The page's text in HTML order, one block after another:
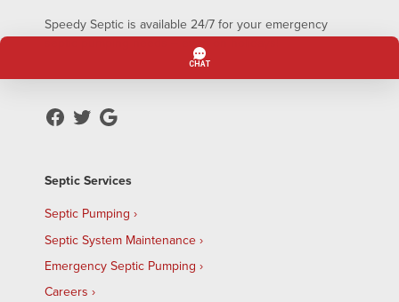
Speedy Septic is available 24/7 for your emergency
septic pumping needs – even on holidays!
Septic Services
Septic Pumping
Septic System Maintenance
Emergency Septic Pumping
Careers